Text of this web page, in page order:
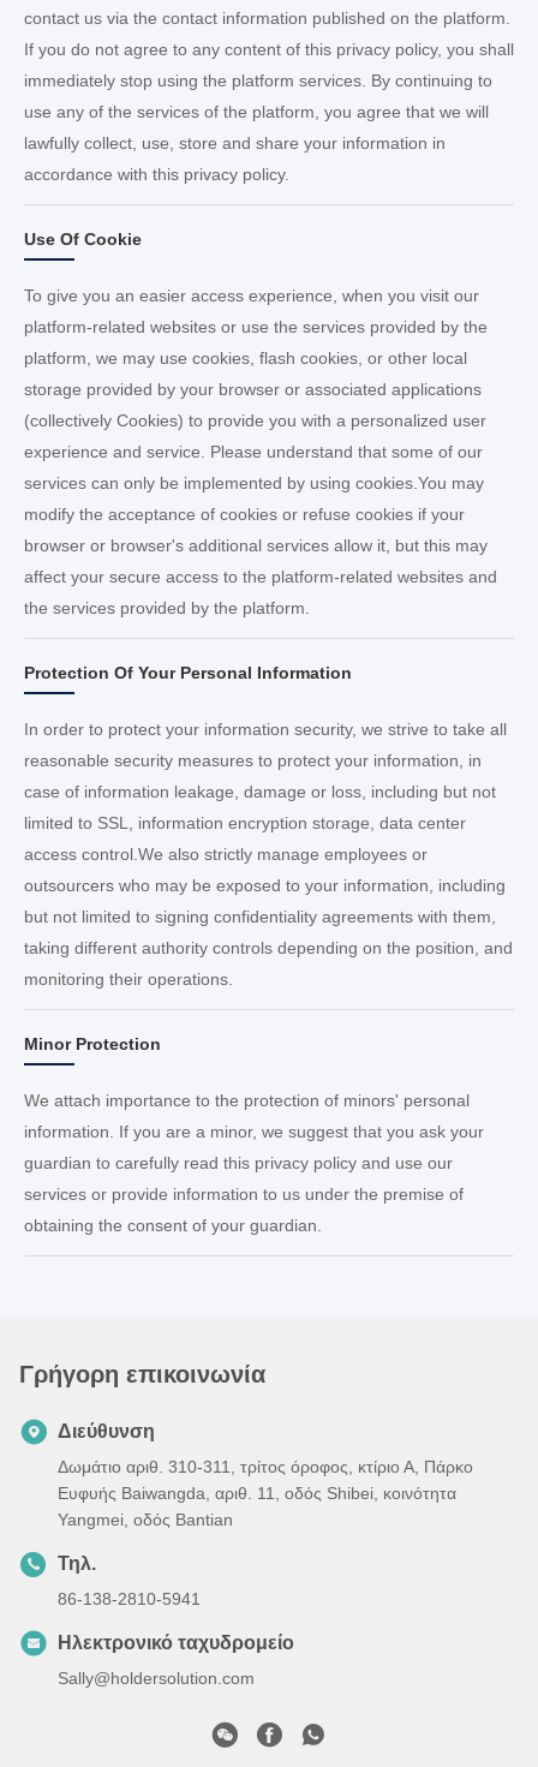
contact us via the contact information published on the platform.
If you do not agree to any content of this privacy policy, you shall
immediately stop using the platform services. By continuing to
use any of the services of the platform, you agree that we will
lawfully collect, use, store and share your information in
accordance with this privacy policy.
Use Of Cookie
To give you an easier access experience, when you visit our
platform-related websites or use the services provided by the
platform, we may use cookies, flash cookies, or other local
storage provided by your browser or associated applications
(collectively Cookies) to provide you with a personalized user
experience and service. Please understand that some of our
services can only be implemented by using cookies.You may
modify the acceptance of cookies or refuse cookies if your
browser or browser's additional services allow it, but this may
affect your secure access to the platform-related websites and
the services provided by the platform.
Protection Of Your Personal Information
In order to protect your information security, we strive to take all
reasonable security measures to protect your information, in
case of information leakage, damage or loss, including but not
limited to SSL, information encryption storage, data center
access control.We also strictly manage employees or
outsourcers who may be exposed to your information, including
but not limited to signing confidentiality agreements with them,
taking different authority controls depending on the position, and
monitoring their operations.
Minor Protection
We attach importance to the protection of minors' personal
information. If you are a minor, we suggest that you ask your
guardian to carefully read this privacy policy and use our
services or provide information to us under the premise of
obtaining the consent of your guardian.
Γρήγορη επικοινωνία
Διεύθυνση
Δωμάτιο αριθ. 310-311, τρίτος όροφος, κτίριο Α, Πάρκο
Ευφυής Baiwangda, αριθ. 11, οδός Shibei, κοινότητα
Yangmei, οδός Bantian
Τηλ.
86-138-2810-5941
Ηλεκτρονικό ταχυδρομείο
Sally@holdersolution.com